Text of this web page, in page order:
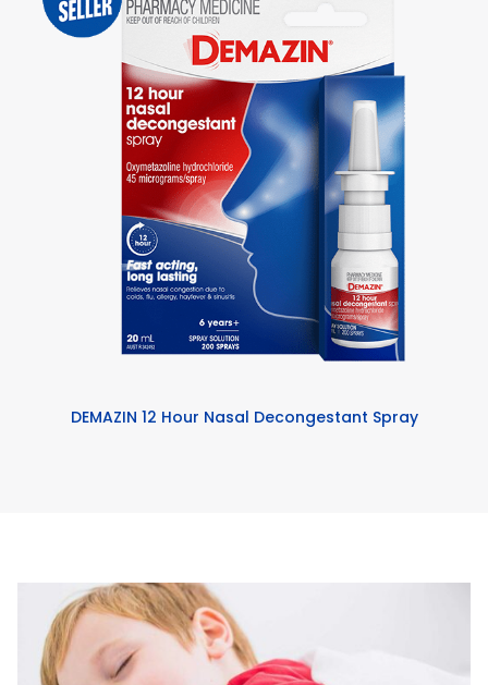
DEMAZIN 12 Hour Nasal Decongestant Spray